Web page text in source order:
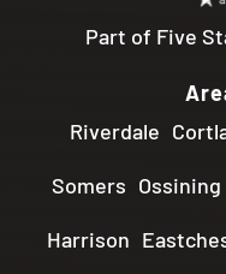
Part of Five
Riverdale
Somers Ossining
Harrison